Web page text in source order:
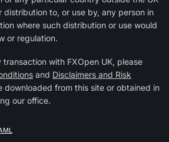
to, or use by, any person in
where such distribution or use would
or regulation.
with FXOpen UK, please
and Disclaimers and Risk
downloaded from this site or obtained in
our office.